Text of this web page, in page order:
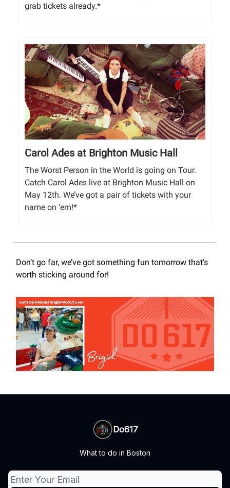
grab tickets already.*
Carol Ades at Brighton Music Hall
The Worst Person in the World is going on Tour.
Catch Carol Ades live at Brighton Music Hall on
May 12th. We’ve got a pair of tickets with your
name on ‘em!*
Don’t go far, we’ve got something fun tomorrow that’s
worth sticking around for!
Do617
What to do in Boston